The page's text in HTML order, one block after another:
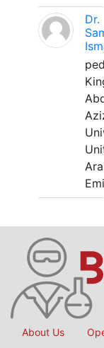
Dr.
About Us